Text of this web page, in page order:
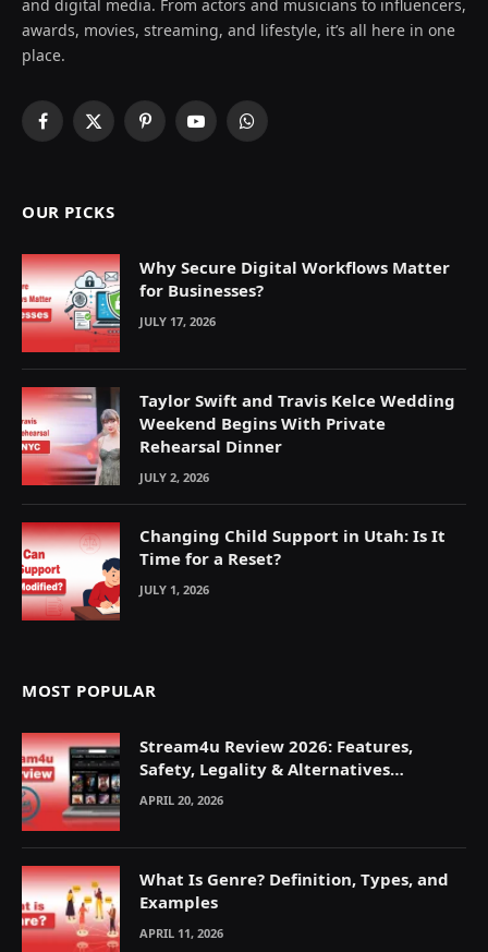
and digital media. From actors and musicians to influencers,
awards, movies, streaming, and lifestyle, it’s all here in one
place.
Facebook
X
PinterestYouTubeWhatsApp
OUR PICKS
Why Secure Digital Workflows Matter
for Businesses?
JULY 17, 2026
Taylor Swift and Travis Kelce Wedding
Weekend Begins With Private
Rehearsal Dinner
JULY 2, 2026
Changing Child Support in Utah: Is It
Time for a Reset?
JULY 1, 2026
MOST POPULAR
Stream4u Review 2026: Features,
Safety, Legality & Alternatives
Explained
APRIL 20, 2026
What Is Genre? Definition, Types, and
Examples
APRIL 11, 2026